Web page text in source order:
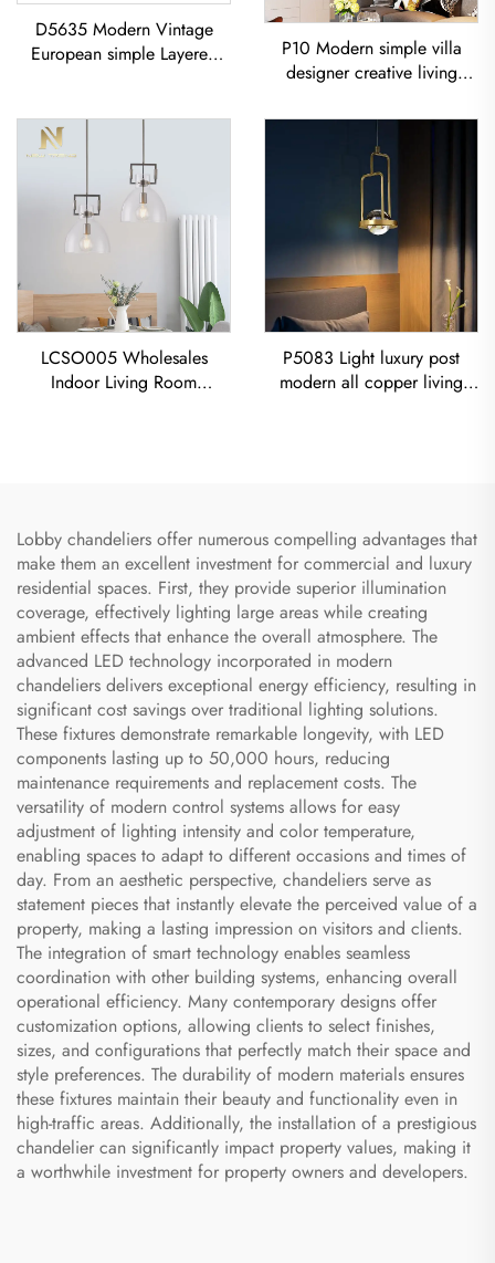
D5635 Modern Vintage
European simple Layered
P10 Modern simple villa
designer creative living
Chandelier Iron-Art Spray-
Painted Pendant Light
LCSO005 Wholesales
Indoor Living Room
P5083 Light luxury post
modern all copper living
Lobby chandeliers offer numerous compelling advantages that
make them an excellent investment for commercial and luxury
residential spaces. First, they provide superior illumination
coverage, effectively lighting large areas while creating
ambient effects that enhance the overall atmosphere. The
advanced LED technology incorporated in modern
chandeliers delivers exceptional energy efficiency, resulting in
significant cost savings over traditional lighting solutions.
These fixtures demonstrate remarkable longevity, with LED
components lasting up to 50,000 hours, reducing
maintenance requirements and replacement costs. The
versatility of modern control systems allows for easy
adjustment of lighting intensity and color temperature,
enabling spaces to adapt to different occasions and times of
day. From an aesthetic perspective, chandeliers serve as
statement pieces that instantly elevate the perceived value of a
property, making a lasting impression on visitors and clients.
The integration of smart technology enables seamless
coordination with other building systems, enhancing overall
operational efficiency. Many contemporary designs offer
customization options, allowing clients to select finishes,
sizes, and configurations that perfectly match their space and
style preferences. The durability of modern materials ensures
these fixtures maintain their beauty and functionality even in
high-traffic areas. Additionally, the installation of a prestigious
chandelier can significantly impact property values, making it
a worthwhile investment for property owners and developers.